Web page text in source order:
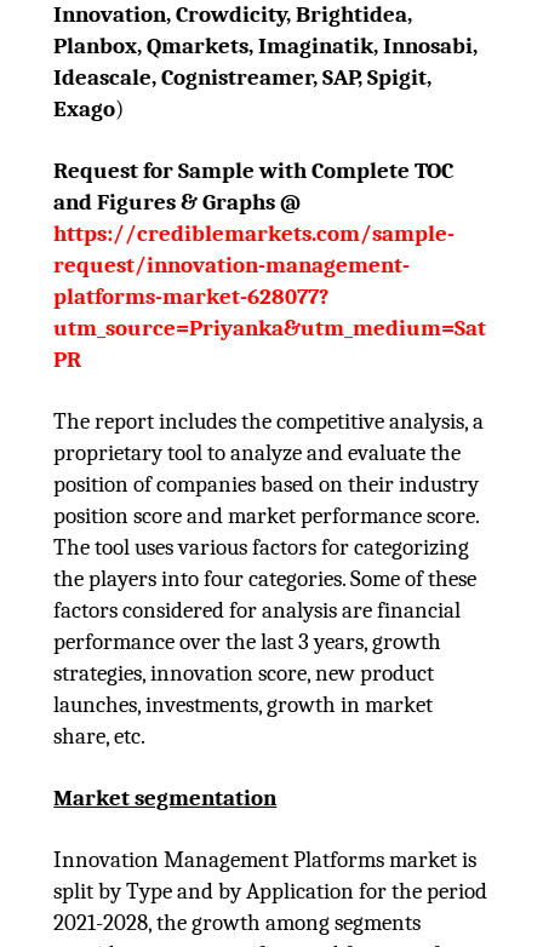
Innovation, Crowdicity, Brightidea,
Planbox, Qmarkets, Imaginatik, Innosabi,
Ideascale, Cognistreamer, SAP, Spigit,
Exago)
Request for Sample with Complete TOC
and Figures & Graphs @
https://crediblemarkets.com/sample-
request/innovation-management-
platforms-market-628077?
utm_source=Priyanka&utm_medium=Sat
PR
The report includes the competitive analysis, a
proprietary tool to analyze and evaluate the
position of companies based on their industry
position score and market performance score.
The tool uses various factors for categorizing
the players into four categories. Some of these
factors considered for analysis are financial
performance over the last 3 years, growth
strategies, innovation score, new product
launches, investments, growth in market
share, etc.
Market segmentation
Innovation Management Platforms market is
split by Type and by Application for the period
2021-2028, the growth among segments